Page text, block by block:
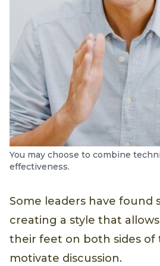
You may choose to combine
effectiveness.
Some leaders have found
creating a style that
their feet on both sides of
motivate discussion.